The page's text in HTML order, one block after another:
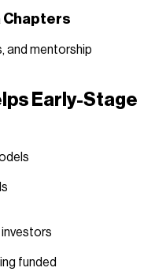
Chapters
and mentorship
Early-Stage
funded